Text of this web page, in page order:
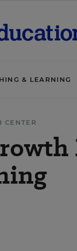
& LEARNING
CENTER